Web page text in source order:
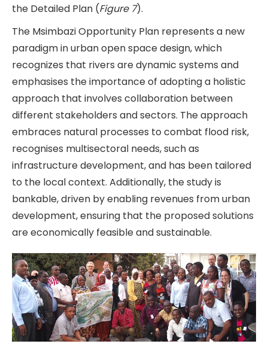
the Detailed Plan (Figure 7).
The Msimbazi Opportunity Plan represents a new
paradigm in urban open space design, which
recognizes that rivers are dynamic systems and
emphasises the importance of adopting a holistic
approach that involves collaboration between
different stakeholders and sectors. The approach
embraces natural processes to combat flood risk,
recognises multisectoral needs, such as
infrastructure development, and has been tailored
to the local context. Additionally, the study is
bankable, driven by enabling revenues from urban
development, ensuring that the proposed solutions
are economically feasible and sustainable.